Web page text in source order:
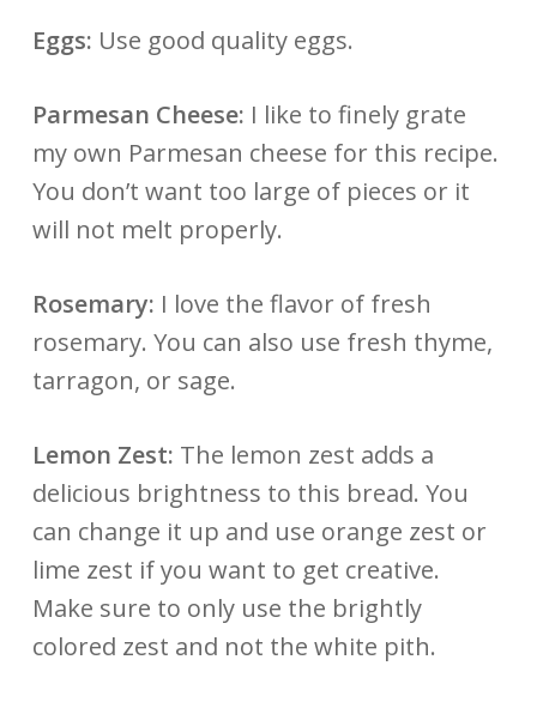
Eggs: Use good quality eggs.
Parmesan Cheese: I like to finely grate
my own Parmesan cheese for this recipe.
You don’t want too large of pieces or it
will not melt properly.
Rosemary: I love the flavor of fresh
rosemary. You can also use fresh thyme,
tarragon, or sage.
Lemon Zest: The lemon zest adds a
delicious brightness to this bread. You
can change it up and use orange zest or
lime zest if you want to get creative.
Make sure to only use the brightly
colored zest and not the white pith.